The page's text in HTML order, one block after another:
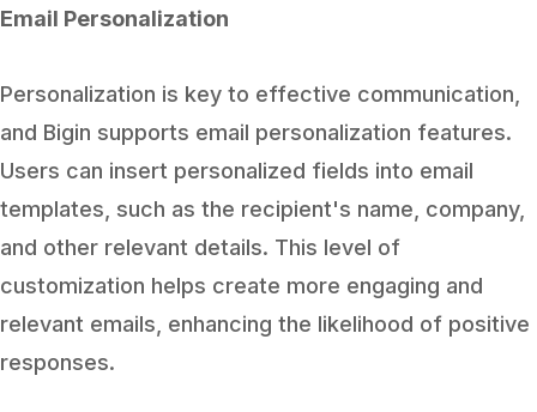
Email Personalization
Personalization is key to effective communication,
and Bigin supports email personalization features.
Users can insert personalized fields into email
templates, such as the recipient's name, company,
and other relevant details. This level of
customization helps create more engaging and
relevant emails, enhancing the likelihood of positive
responses.